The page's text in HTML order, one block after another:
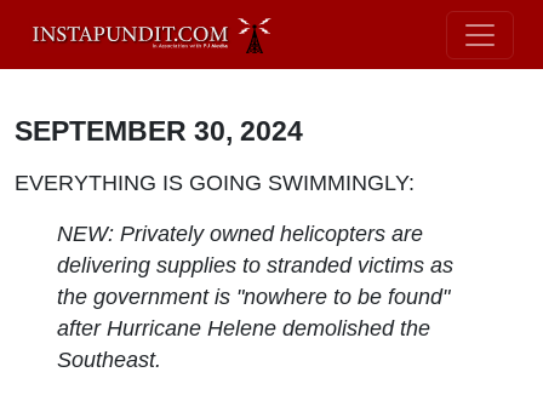
SEPTEMBER 30, 2024
EVERYTHING IS GOING SWIMMINGLY:
NEW: Privately owned helicopters are
delivering supplies to stranded victims as
the government is "nowhere to be found"
after Hurricane Helene demolished the
Southeast.